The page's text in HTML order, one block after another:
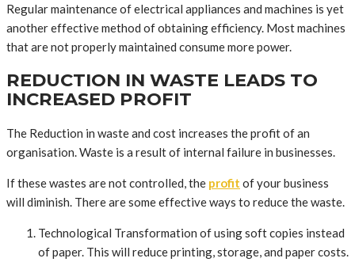
Regular maintenance of electrical appliances and machines is yet
another effective method of obtaining efficiency. Most machines
that are not properly maintained consume more power.
REDUCTION IN WASTE LEADS TO
INCREASED PROFIT
The Reduction in waste and cost increases the profit of an
organisation. Waste is a result of internal failure in businesses.
If these wastes are not controlled, the profit of your business
will diminish. There are some effective ways to reduce the waste.
Technological Transformation of using soft copies instead
of paper. This will reduce printing, storage, and paper costs.